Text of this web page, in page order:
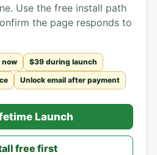
Use the free install path
the page responds to
now
$39 during launch
Unlock email after payment
Launch
free first